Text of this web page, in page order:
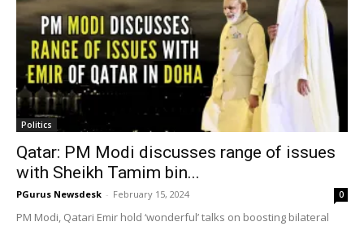
Politics
Qatar: PM Modi discusses range of issues
with Sheikh Tamim bin...
PGurus Newsdesk - February 15, 2024 0
PM Modi, Qatari Emir hold ‘wonderful’ talks on boosting bilateral